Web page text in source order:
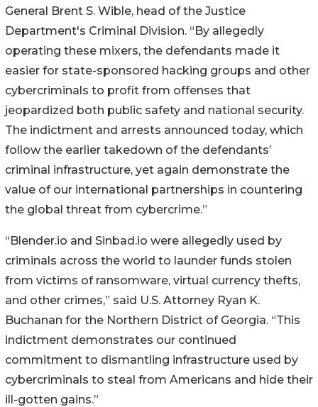
General Brent S. Wible, head of the Justice
Department's Criminal Division. “By allegedly
operating these mixers, the defendants made it
easier for state-sponsored hacking groups and other
cybercriminals to profit from offenses that
jeopardized both public safety and national security.
The indictment and arrests announced today, which
follow the earlier takedown of the defendants’
criminal infrastructure, yet again demonstrate the
value of our international partnerships in countering
the global threat from cybercrime.”
“Blender.io and Sinbad.io were allegedly used by
criminals across the world to launder funds stolen
from victims of ransomware, virtual currency thefts,
and other crimes,” said U.S. Attorney Ryan K.
Buchanan for the Northern District of Georgia. “This
indictment demonstrates our continued
commitment to dismantling infrastructure used by
cybercriminals to steal from Americans and hide their
ill-gotten gains.”